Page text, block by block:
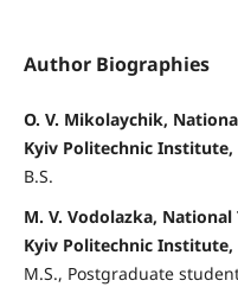
Author Biographies
O. V. Mikolaychik,
Kyiv Politechnic Institute,
B.S.
M. V. Vodolazka,
Kyiv Politechnic Institute,
M.S., Postgraduate